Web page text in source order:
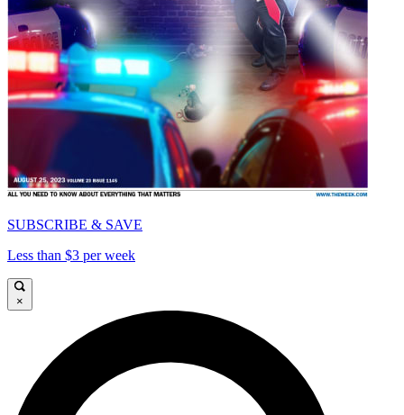
SUBSCRIBE & SAVE
Less than $3 per week
×